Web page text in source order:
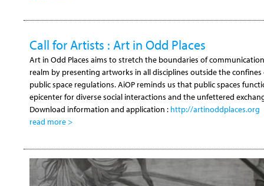
Call for Artists : Art in Odd Places
Art in Odd Places aims to stretch the boundaries of
realm by presenting artworks in all disciplines outside the
public space regulations. AiOP reminds us that public spaces
epicenter for diverse social interactions and the unfettered
Download information and application : http://artinoddplaces.org
read more >